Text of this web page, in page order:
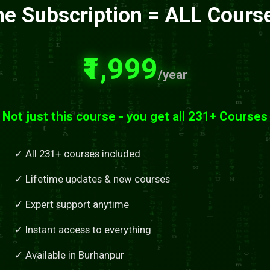
Subscription = ALL
₹1,999/year
Not just this course - you get all 231+ Courses
✓ All 231+ courses included
✓ Lifetime updates & new courses
✓ Expert support anytime
✓ Instant access to everything
✓ Available in Burhanpur